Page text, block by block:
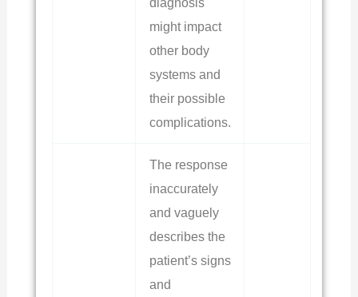
might impact
other body
systems and
their possible
complications.
The response
inaccurately
and vaguely
describes the
patient’s signs
and